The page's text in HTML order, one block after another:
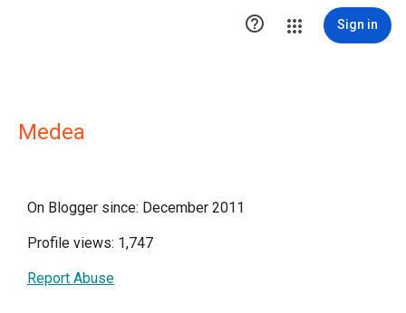
 Sign in
Medea
On Blogger since: December 2011
Profile views: 1,747
Report Abuse